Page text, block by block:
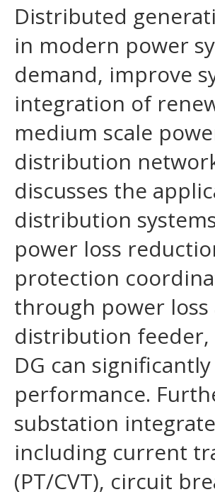
Distributed
in modern power
demand, improve
integration of
medium scale
distribution
discusses the
distribution
power loss
protection
through power loss
distribution
DG can
performance.
substation
including current
(PT/CVT), circuit